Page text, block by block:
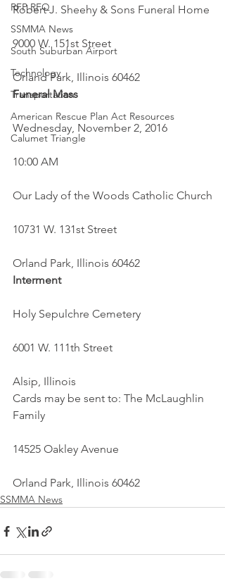
RFP RFQ
SSMMA News
South Suburban Airport
Technology
Transportation
American Rescue Plan Act Resources
Calumet Triangle
Robert J. Sheehy & Sons Funeral Home
9000 W. 151st Street
Orland Park, Illinois 60462
Funeral Mass
Wednesday, November 2, 2016
10:00 AM
Our Lady of the Woods Catholic Church
10731 W. 131st Street
Orland Park, Illinois 60462
Interment
Holy Sepulchre Cemetery
6001 W. 111th Street
Alsip, Illinois
Cards may be sent to: The McLaughlin
Family
14525 Oakley Avenue
Orland Park, Illinois 60462
SSMMA News